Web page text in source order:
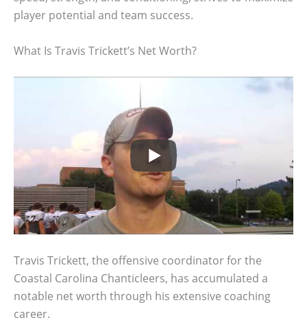
player potential and team success.
What Is Travis Trickett’s Net Worth?
Travis Trickett, the offensive coordinator for the
Coastal Carolina Chanticleers, has accumulated a
notable net worth through his extensive coaching
career.